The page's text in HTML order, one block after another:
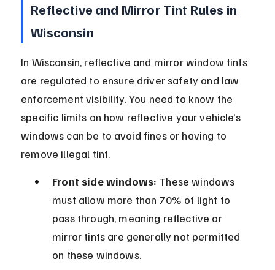
Reflective and Mirror Tint Rules in
Wisconsin
In Wisconsin, reflective and mirror window tints
are regulated to ensure driver safety and law
enforcement visibility. You need to know the
specific limits on how reflective your vehicle’s
windows can be to avoid fines or having to
remove illegal tint.
Front side windows: These windows
must allow more than 70% of light to
pass through, meaning reflective or
mirror tints are generally not permitted
on these windows.